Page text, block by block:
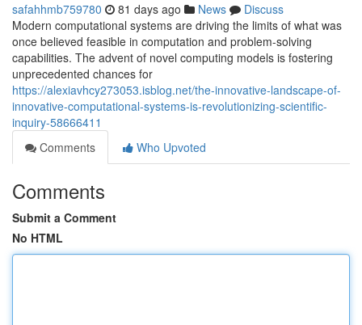
safahhmb759780 81 days ago News
Discuss
Modern computational systems are driving the limits of what was
once believed feasible in computation and problem-solving
capabilities. The advent of novel computing models is fostering
unprecedented chances for
https://alexiavhcy273053.isblog.net/the-innovative-landscape-of-
innovative-computational-systems-is-revolutionizing-scientific-
inquiry-58666411
Comments
Who Upvoted
Comments
Submit a Comment
No HTML